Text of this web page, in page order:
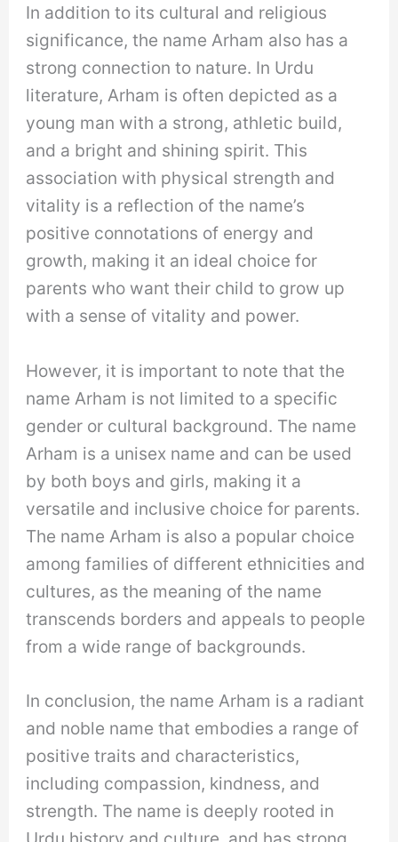
In addition to its cultural and religious
significance, the name Arham also has a
strong connection to nature. In Urdu
literature, Arham is often depicted as a
young man with a strong, athletic build,
and a bright and shining spirit. This
association with physical strength and
vitality is a reflection of the name’s
positive connotations of energy and
growth, making it an ideal choice for
parents who want their child to grow up
with a sense of vitality and power.
However, it is important to note that the
name Arham is not limited to a specific
gender or cultural background. The name
Arham is a unisex name and can be used
by both boys and girls, making it a
versatile and inclusive choice for parents.
The name Arham is also a popular choice
among families of different ethnicities and
cultures, as the meaning of the name
transcends borders and appeals to people
from a wide range of backgrounds.
In conclusion, the name Arham is a radiant
and noble name that embodies a range of
positive traits and characteristics,
including compassion, kindness, and
strength. The name is deeply rooted in